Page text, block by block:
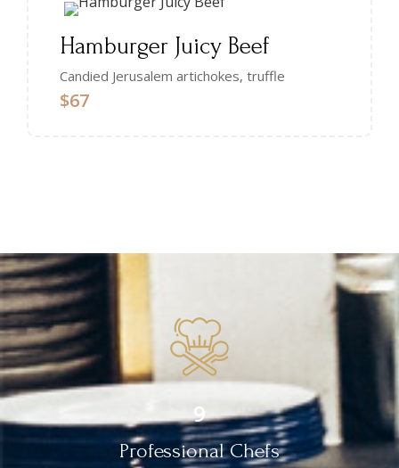
Hamburger Juicy Beef
Candied Jerusalem artichokes, truffle
$67
Professional Chefs
9